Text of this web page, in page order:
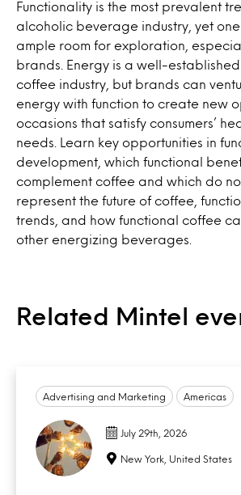
Functionality is the most prevalent
alcoholic beverage industry, yet one
ample room for exploration,
brands. Energy is a well-
coffee industry, but brands can
energy with function to create new
occasions that satisfy consumers’
needs. Learn key opportunities in
development, which functional
complement coffee and which do
represent the future of coffee,
trends, and how functional coffee
other energizing beverages.
Related Mintel
Advertising and Marketing Americas
July 29th, 2026
New York, United States